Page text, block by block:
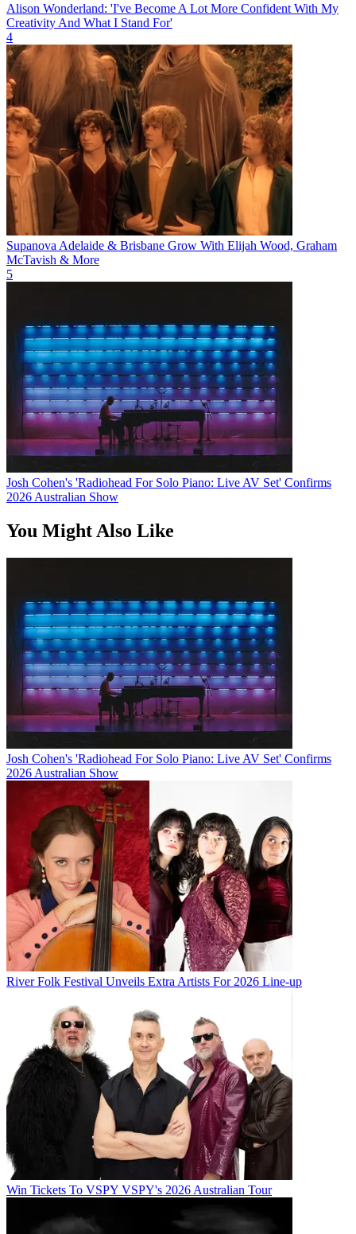
Alison Wonderland: 'I've Become A Lot More Confident With My
Creativity And What I Stand For'
4
Supanova Adelaide & Brisbane Grow With Elijah Wood, Graham
McTavish & More
5
Josh Cohen's 'Radiohead For Solo Piano: Live AV Set' Confirms
2026 Australian Show
You Might Also Like
Josh Cohen's 'Radiohead For Solo Piano: Live AV Set' Confirms
2026 Australian Show
River Folk Festival Unveils Extra Artists For 2026 Line-up
Win Tickets To VSPY VSPY's 2026 Australian Tour